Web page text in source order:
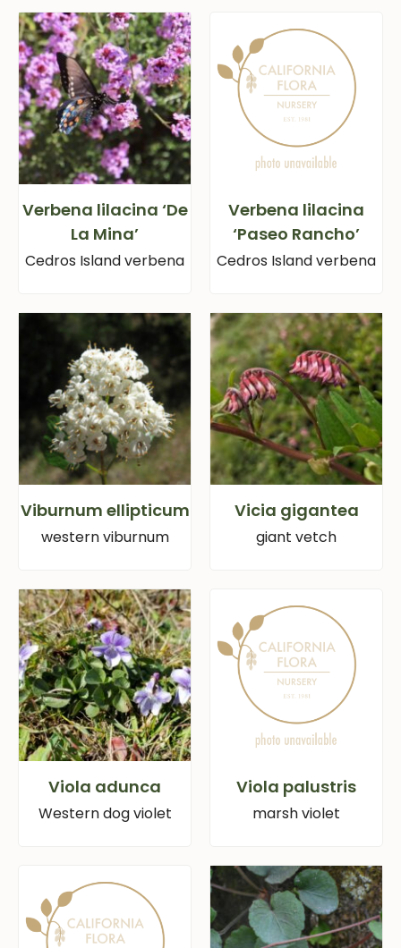
Verbena lilacina ‘De
La Mina’
Cedros Island verbena
Verbena lilacina
‘Paseo Rancho’
Cedros Island verbena
Viburnum ellipticum
western viburnum
Vicia gigantea
giant vetch
Viola adunca
Western dog violet
Viola palustris
marsh violet